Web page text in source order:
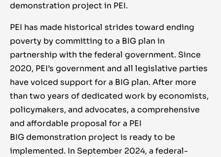
demonstration project in PEI.
PEI has made historical strides toward ending
poverty by committing to a BIG plan in
partnership with the federal government. Since
2020, PEI’s government and all legislative parties
have voiced support for a BIG plan. After more
than two years of dedicated work by economists,
policymakers, and advocates, a comprehensive
and affordable proposal for a PEI
BIG demonstration project is ready to be
implemented. In September 2024, a federal-